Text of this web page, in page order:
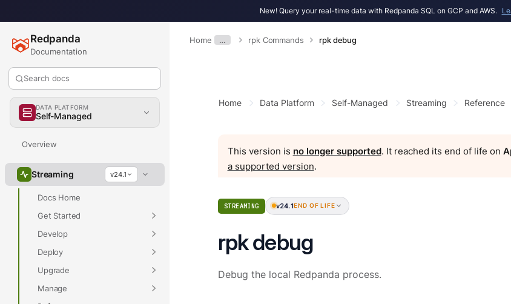
New! Query your real-time data with Redpanda SQL on GCP and AWS.
Home … rpk Commands rpk debug
Redpanda
Documentation
Search docs
DATA PLATFORM
Self-Managed
Overview
Streaming v24.1
Docs Home
Get Started
Develop
Deploy
Upgrade
Manage
Home Data Platform Self-Managed Streaming Reference
This version is no longer supported. It reached its end of life on
a supported version.
STREAMING v24.1END OF LIFE
rpk debug
Debug the local Redpanda process.